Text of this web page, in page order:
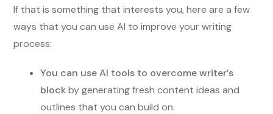
If that is something that interests you, here are a few
ways that you can use AI to improve your writing
process:
You can use AI tools to overcome writer’s
blockby generating fresh content ideas and
outlines that you can build on.